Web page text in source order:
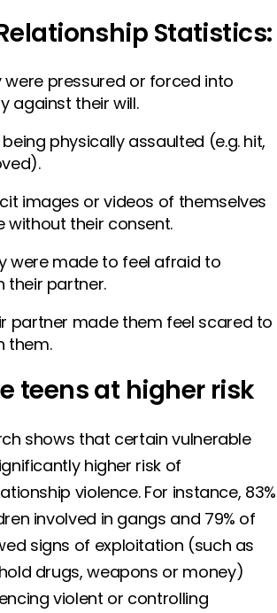
Statistics:
were pressured or forced into
against their will.
being physically assaulted (e.g. hit,
images or videos of themselves
without their consent.
were made to feel afraid to
their partner.
partner made them feel scared to
them.
teens at higher risk
shows that certain vulnerable
higher risk of
violence. For instance, 83%
involved in gangs and 79% of
signs of exploitation (such as
drugs, weapons or money)
violent or controlling